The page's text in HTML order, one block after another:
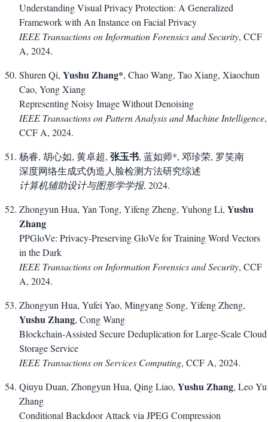
Understanding Visual Privacy Protection: A Generalized
Framework with An Instance on Facial Privacy
IEEE Transactions on Information Forensics and Security, CCF
A, 2024.
Shuren Qi, Yushu Zhang*, Chao Wang, Tao Xiang, Xiaochun
Cao, Yong Xiang
Representing Noisy Image Without Denoising
IEEE Transactions on Pattern Analysis and Machine Intelligence,
CCF A, 2024.
杨睿, 胡心如, 黄卓超, 张玉书, 蓝如师*, 邓珍荣, 罗笑南
深度网络生成式伪造人脸检测方法研究综述
计算机辅助设计与图形学学报, 2024.
Zhongyun Hua, Yan Tong, Yifeng Zheng, Yuhong Li, Yushu
Zhang
PPGloVe: Privacy-Preserving GloVe for Training Word Vectors
in the Dark
IEEE Transactions on Information Forensics and Security, CCF
A, 2024.
Zhongyun Hua, Yufei Yao, Mingyang Song, Yifeng Zheng,
Yushu Zhang, Cong Wang
Blockchain-Assisted Secure Deduplication for Large-Scale Cloud
Storage Service
IEEE Transactions on Services Computing, CCF A, 2024.
Qiuyu Duan, Zhongyun Hua, Qing Liao, Yushu Zhang, Leo Yu
Zhang
Conditional Backdoor Attack via JPEG Compression